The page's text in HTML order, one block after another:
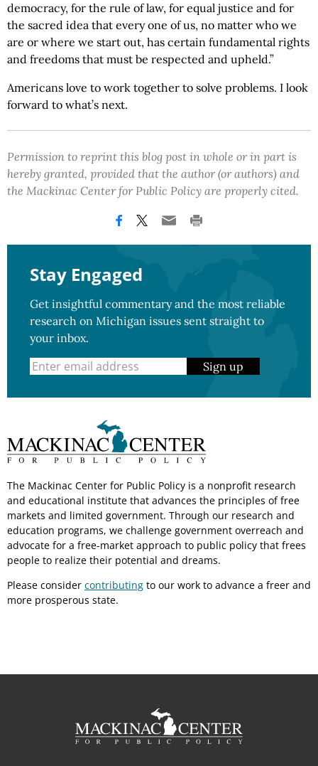
democracy, for the rule of law, for equal justice and for
the sacred idea that every one of us, no matter who we
are or where we start out, has certain fundamental rights
and freedoms that must be respected and upheld.”
Americans love to work together to solve problems. I look
forward to what’s next.
Permission to reprint this blog post in whole or in part is
hereby granted, provided that the author (or authors) and
the Mackinac Center for Public Policy are properly cited.
Stay Engaged
Get insightful commentary and the most reliable
research on Michigan issues sent straight to
your inbox.
Sign up
The Mackinac Center for Public Policy is a nonprofit research
and educational institute that advances the principles of free
markets and limited government. Through our research and
education programs, we challenge government overreach and
advocate for a free-market approach to public policy that frees
people to realize their potential and dreams.
Please consider contributing to our work to advance a freer and
more prosperous state.